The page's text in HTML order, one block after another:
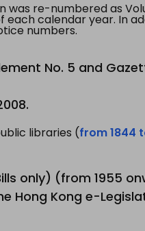
re-numbered as
calendar year. In
numbers.
No. 5 and
libraries (from 1844
only) (from 1955
Hong Kong e-